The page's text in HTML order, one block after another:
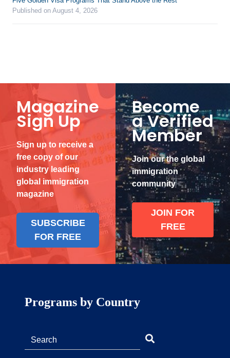
Published on August 4, 2026
Magazine
Sign Up
Sign up to receive a
free copy of our
industry leading
global immigration
magazine
SUBSCRIBE
FOR FREE
Become
a Verified
Member
Join our the global
immigration
community
JOIN FOR
FREE
Programs by Country